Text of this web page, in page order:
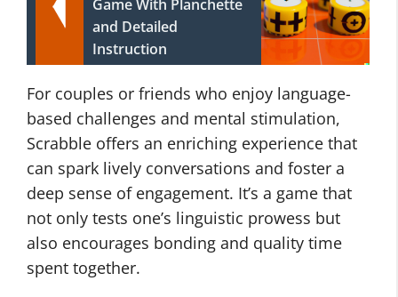
Game With Planchette
and Detailed
Instruction
For couples or friends who enjoy language-
based challenges and mental stimulation,
Scrabble offers an enriching experience that
can spark lively conversations and foster a
deep sense of engagement. It’s a game that
not only tests one’s linguistic prowess but
also encourages bonding and quality time
spent together.